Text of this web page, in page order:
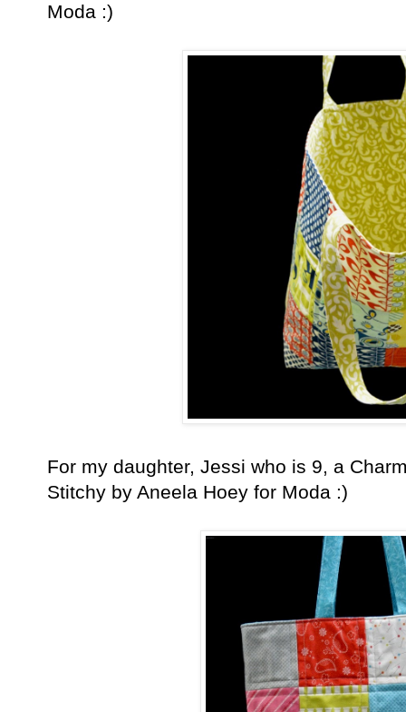
Moda :)
For my daughter, Jessi who is 9, a
Stitchy by Aneela Hoey for Moda :)